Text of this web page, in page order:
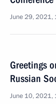
June 29, 2021,
Greetings
Russian
June 10, 2021,